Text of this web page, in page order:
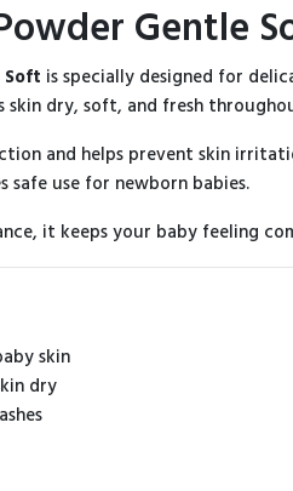
Gentle
is specially designed for
skin dry, soft, and fresh
and helps prevent skin
safe use for newborn babies.
it keeps your baby feeling
skin
dry